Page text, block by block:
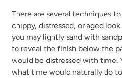
There are several techniques
chippy, distressed, or aged
you may lightly sand with
to reveal the finish below the
would be distressed with time.
what time would naturally do